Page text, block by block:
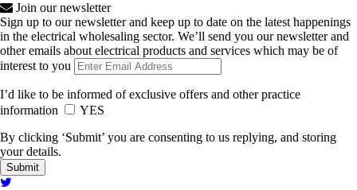
Join our newsletter
Sign up to our newsletter and keep up to date on the latest happenings
in the electrical wholesaling sector. We’ll send you our newsletter and
other emails about electrical products and services which may be of
interest to you
I’d like to be informed of exclusive offers and other practice
information
YES
By clicking ‘Submit’ you are consenting to us replying, and storing
your details.